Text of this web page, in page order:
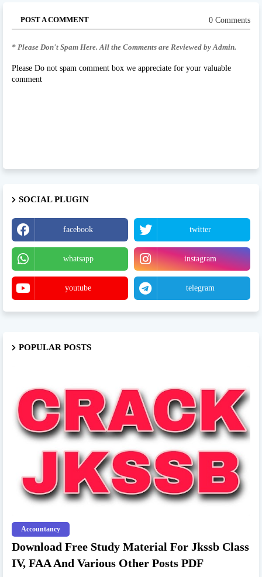
POST A COMMENT 0 Comments
* Please Don't Spam Here. All the Comments are Reviewed by Admin.
Please Do not spam comment box we appreciate for your valuable
comment
SOCIAL PLUGIN
facebook twitter
whatsapp instagram
youtube telegram
POPULAR POSTS
Accountancy
Download Free Study Material For Jkssb Class
IV, FAA And Various Other Posts PDF